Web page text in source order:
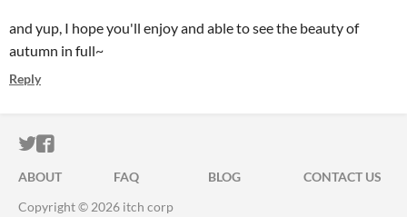
and yup, I hope you'll enjoy and able to see the beauty of
autumn in full~
Reply
ITCH.IO ON TWITTER
ITCH.IO ON FACEBOOK
ABOUT FAQ BLOG
CONTACT US
Copyright © 2026 itch corp